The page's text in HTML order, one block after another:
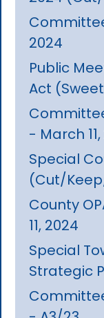
2024
Public
Act
- March
Special
(Cut/
County
11, 2024
Special
Strategic